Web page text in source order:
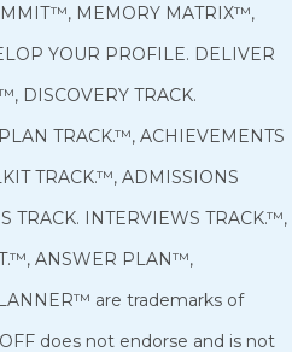
MEMORY MATRIX™,
YOUR PROFILE. DELIVER
DISCOVERY TRACK.
TRACK.™, ACHIEVEMENTS
TRACK.™, ADMISSIONS
TRACK. INTERVIEWS TRACK.™,
ANSWER PLAN™,
are trademarks of
does not endorse and is not